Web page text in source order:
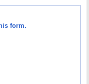
form.